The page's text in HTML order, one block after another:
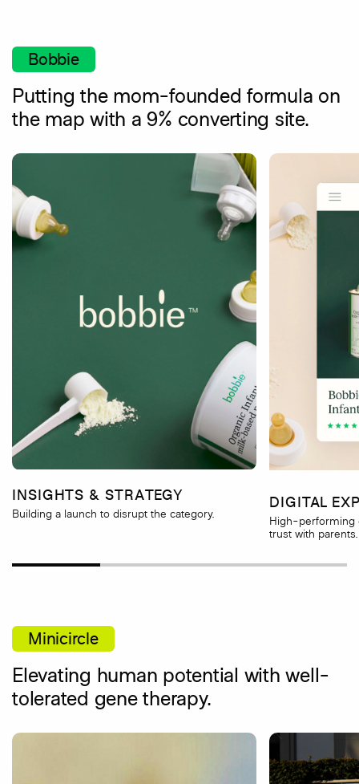
Bobbie
Putting the mom-founded formula on
the map with a 9% converting site.
INSIGHTS & STRATEGY
Building a launch to disrupt the category.
DIGITAL
High-
trust with parents.
Minicircle
Elevating human potential with well-
tolerated gene therapy.